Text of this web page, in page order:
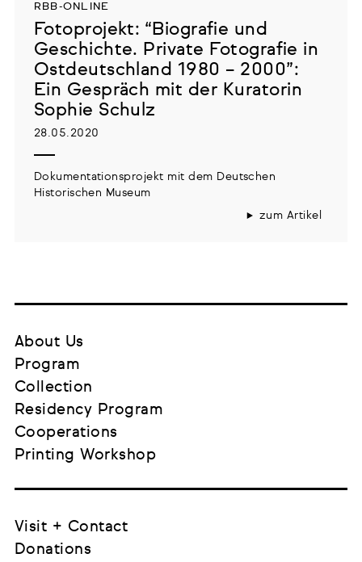
RBB-ONLINE
Fotoprojekt: “Biografie und
Geschichte. Private Fotografie in
Ostdeutschland 1980 – 2000”:
Ein Gespräch mit der Kuratorin
Sophie Schulz
28.05.2020
Dokumentationsprojekt mit dem Deutschen
Historischen Museum
zum Artikel
About Us
Program
Collection
Residency Program
Cooperations
Printing Workshop
Visit + Contact
Donations